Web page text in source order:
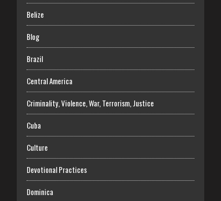
Belize
Blog
Brazil
Central America
Criminality, Violence, War, Terrorism, Justice
Cuba
Culture
Devotional Practices
Dominica